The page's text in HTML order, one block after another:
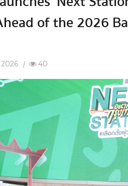
of the 2026
| 40